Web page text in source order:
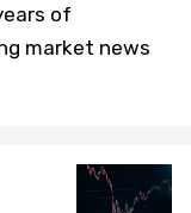
of
market news